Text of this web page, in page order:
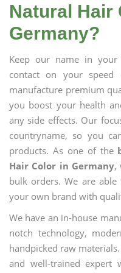
Natural Hair
Germany?
Keep our name in
contact on your
manufacture premium
you boost your health
any side effects. Our
countryname, so you
products. As one of the
Hair Color in Germany,
bulk orders. We are
your own brand with
We have an in-house
notch technology,
handpicked raw
and well-trained expert